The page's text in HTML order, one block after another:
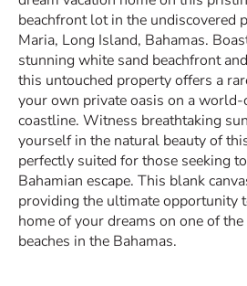
beachfront lot in the undiscovered
Maria, Long Island, Bahamas.
stunning white sand beachfront
this untouched property offers a
your own private oasis on a
coastline. Witness breathtaking
yourself in the natural beauty of
perfectly suited for those seeking
Bahamian escape. This blank
providing the ultimate opportunity
home of your dreams on one of
beaches in the Bahamas.